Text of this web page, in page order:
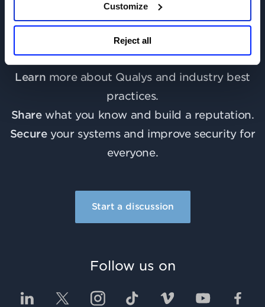
Customize
Reject all
Join the discussion today!
Learn more about Qualys and industry best
practices.
Sharewhat you know and build a reputation.
Secureyour systems and improve security for
everyone.
Start a discussion
Follow us on